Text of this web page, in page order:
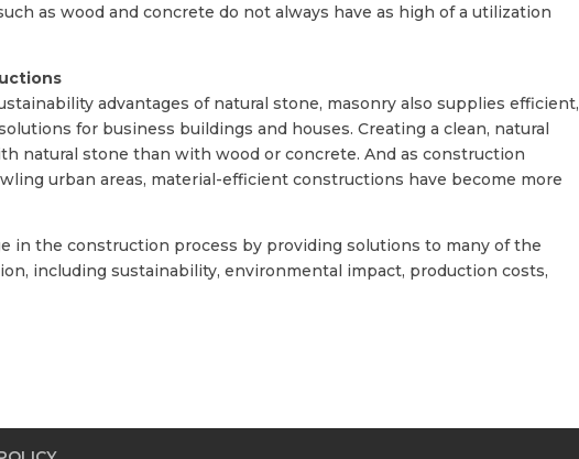
as wood and concrete do not always have as high of a utilization
advantages of natural stone, masonry also supplies efficient,
for business buildings and houses. Creating a clean, natural
natural stone than with wood or concrete. And as construction
urban areas, material-efficient constructions have become more
in the construction process by providing solutions to many of the
including sustainability, environmental impact, production costs,